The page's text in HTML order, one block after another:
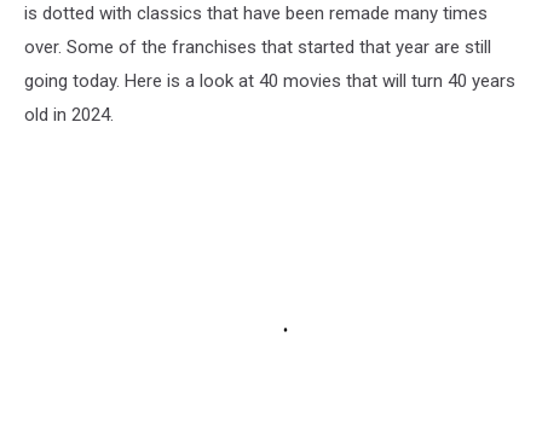
is dotted with classics that have been remade many times
over. Some of the franchises that started that year are still
going today. Here is a look at 40 movies that will turn 40 years
old in 2024.